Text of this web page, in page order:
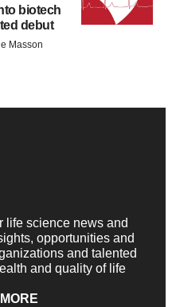
biotech
debut
Masson
life science news and
opportunities and
and talented
and quality of life
MORE